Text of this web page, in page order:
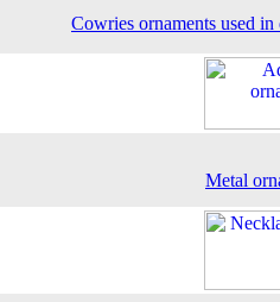
Cowries ornaments used in
Metal